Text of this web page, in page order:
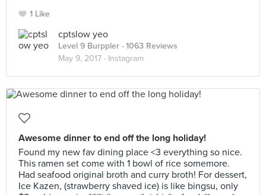
1 Like
cptslow yeo
Level 9 Burppler · 1063 Reviews
May 9, 2017 · Instagram
Awesome dinner to end off the long holiday!
Found my new fav dining place <3 everything so nice.
This ramen set come with 1 bowl of rice somemore.
Had seafood original broth and curry broth! For dessert,
Ice Kazen, (strawberry shaved ice) is like bingsu, only